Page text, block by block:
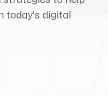
today's digital